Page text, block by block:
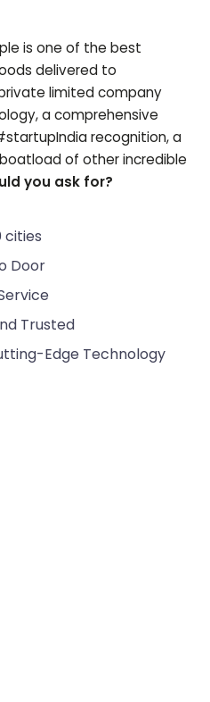
is one of the best
delivered to
limited company
a comprehensive
recognition, a
of other incredible
you ask for?
cities
Door
Trusted
Edge Technology